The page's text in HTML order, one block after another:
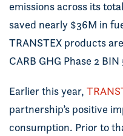
emissions across its
saved nearly $36M in
TRANSTEX products
CARB GHG Phase 2
Earlier this year,
partnership’s positive
consumption. Prior to